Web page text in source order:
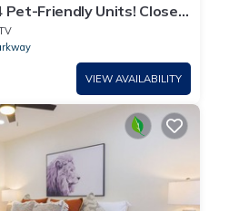
Pet-Friendly Units! Close
VIEW AVAILABILITY